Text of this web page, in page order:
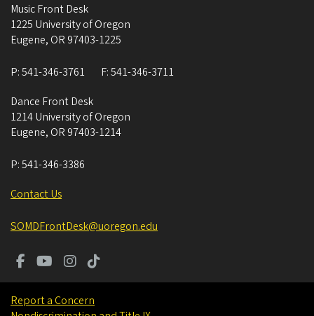
Music Front Desk
1225 University of Oregon
Eugene, OR 97403-1225
P:541-346-3761 F:541-346-3711
Dance Front Desk
1214 University of Oregon
Eugene, OR 97403-1214
P:541-346-3386
Contact Us
SOMDFrontDesk@uoregon.edu
Report a Concern